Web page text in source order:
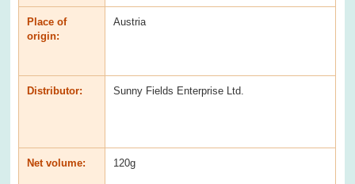
Place of
origin:
Austria
Distributor: Sunny Fields Enterprise Ltd.
Net volume: 120g